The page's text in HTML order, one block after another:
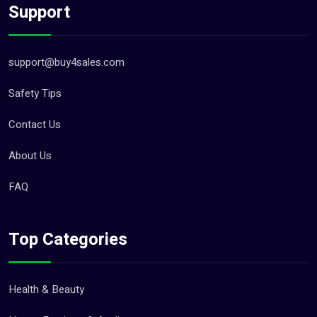
Support
support@buy4sales.com
Safety Tips
Contact Us
About Us
FAQ
Top Categories
Health & Beauty